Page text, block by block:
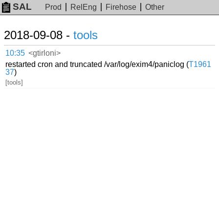
SAL Prod RelEng Firehose Other
2018-09-08 - tools
10:35 <gtirloni>
restarted cron and truncated /var/log/exim4/paniclog (T1961
37)
[tools]